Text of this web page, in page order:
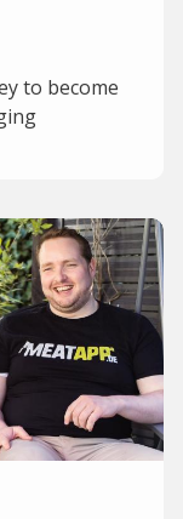
to become